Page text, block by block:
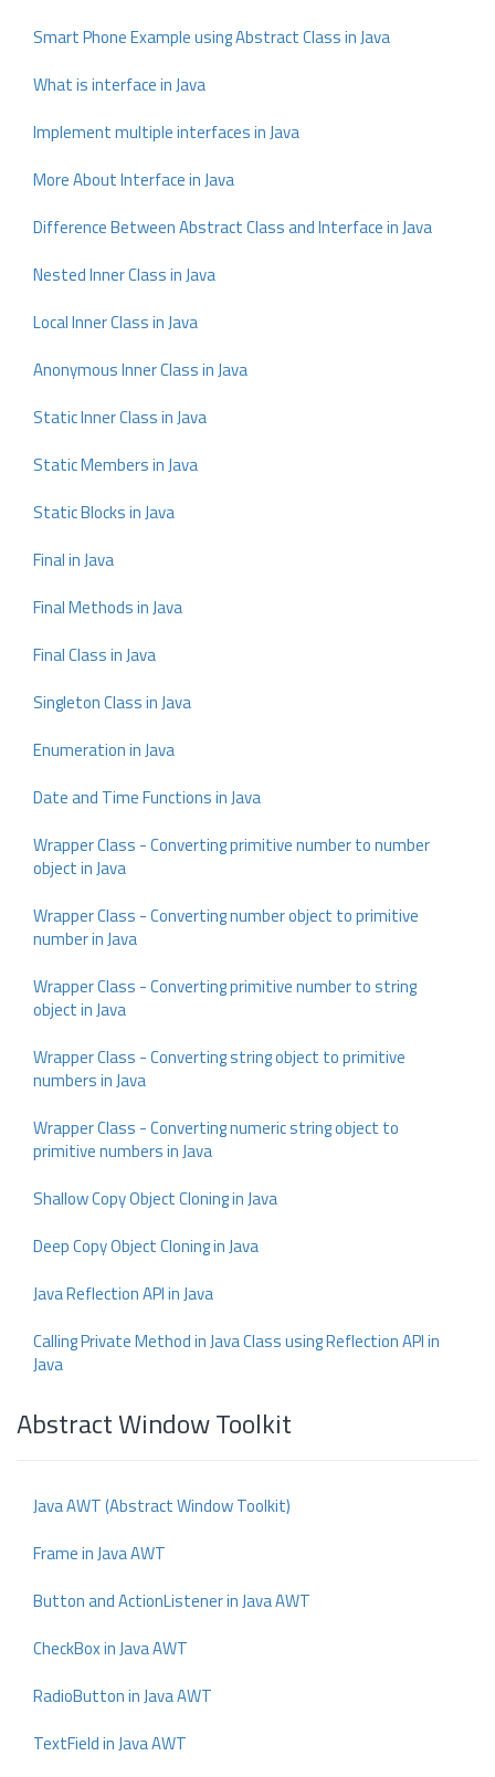
Smart Phone Example using Abstract Class in Java
What is interface in Java
Implement multiple interfaces in Java
More About Interface in Java
Difference Between Abstract Class and Interface in Java
Nested Inner Class in Java
Local Inner Class in Java
Anonymous Inner Class in Java
Static Inner Class in Java
Static Members in Java
Static Blocks in Java
Final in Java
Final Methods in Java
Final Class in Java
Singleton Class in Java
Enumeration in Java
Date and Time Functions in Java
Wrapper Class - Converting primitive number to number
object in Java
Wrapper Class - Converting number object to primitive
number in Java
Wrapper Class - Converting primitive number to string
object in Java
Wrapper Class - Converting string object to primitive
numbers in Java
Wrapper Class - Converting numeric string object to
primitive numbers in Java
Shallow Copy Object Cloning in Java
Deep Copy Object Cloning in Java
Java Reflection API in Java
Calling Private Method in Java Class using Reflection API in
Java
Abstract Window Toolkit
Java AWT (Abstract Window Toolkit)
Frame in Java AWT
Button and ActionListener in Java AWT
CheckBox in Java AWT
RadioButton in Java AWT
TextField in Java AWT